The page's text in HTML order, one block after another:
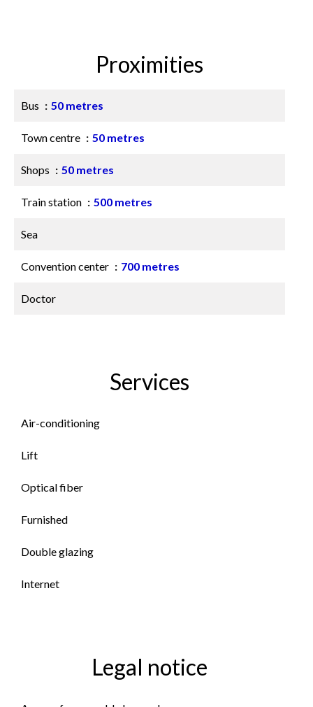
Proximities
Bus 50 metres
Town centre 50 metres
Shops 50 metres
Train station 500 metres
Sea
Convention center 700 metres
Doctor
Services
Air-conditioning
Lift
Optical fiber
Furnished
Double glazing
Internet
Legal notice